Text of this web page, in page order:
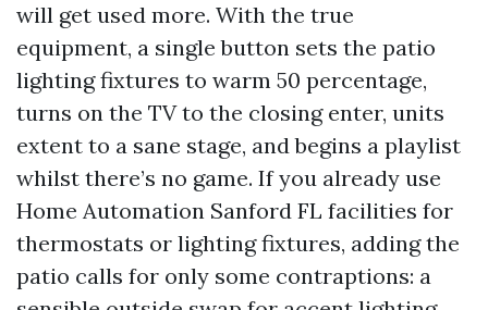
will get used more. With the true
equipment, a single button sets the patio
lighting fixtures to warm 50 percentage,
turns on the TV to the closing enter, units
extent to a sane stage, and begins a playlist
whilst there’s no game. If you already use
Home Automation Sanford FL facilities for
thermostats or lighting fixtures, adding the
patio calls for only some contraptions: a